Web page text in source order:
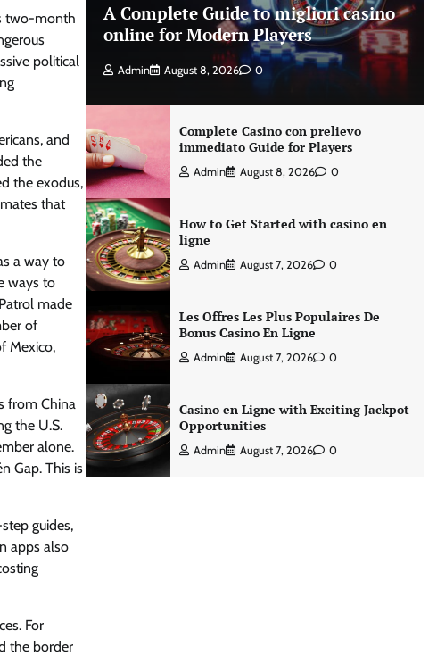
two-month
political
and
the
the exodus,
that
a way to
ways to
made
of
Mexico,
from China
the U.S.
alone.
Gap. This is
guides,
apps also
For
the border
A Complete Guide to migliori casino
online for Modern Players
Admin August 8, 2026 0
Complete Casino con prelievo
immediato Guide for Players
Admin August 8, 2026 0
How to Get Started with casino en
ligne
Admin August 7, 2026 0
Les Offres Les Plus Populaires De
Bonus Casino En Ligne
Admin August 7, 2026 0
Casino en Ligne with Exciting Jackpot
Opportunities
Admin August 7, 2026 0